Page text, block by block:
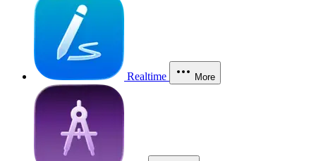
Realtime More